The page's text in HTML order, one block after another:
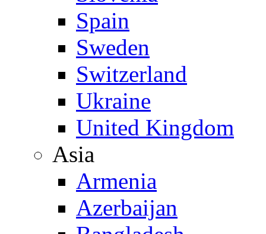
Spain
Sweden
Switzerland
Ukraine
United Kingdom
Asia
Armenia
Azerbaijan